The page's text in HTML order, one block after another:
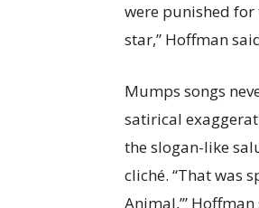
were punished
star,” Hoffman
Mumps songs
satirical
the slogan-like
cliché. “That was
Animal,’”